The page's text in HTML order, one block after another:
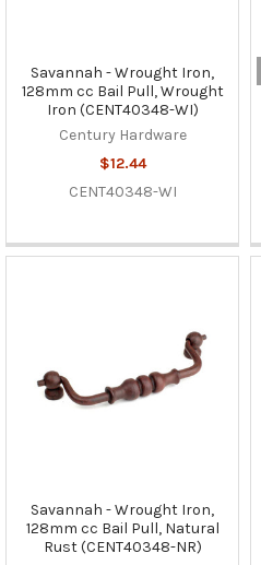
Savannah - Wrought Iron,
128mm cc Bail Pull, Wrought
Iron (CENT40348-WI)
Century Hardware
$12.44
CENT40348-WI
Savannah - Wrought Iron,
128mm cc Bail Pull, Natural
Rust (CENT40348-NR)